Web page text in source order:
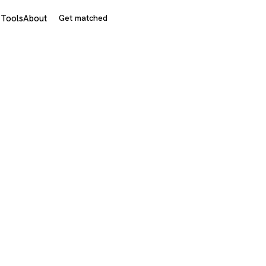
ToolsAbout Get matched